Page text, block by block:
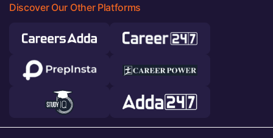
Discover Our Other Platforms